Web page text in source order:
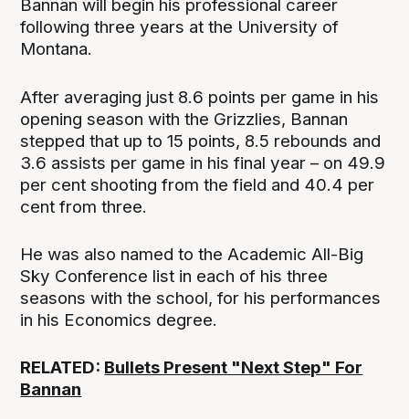
Bannan will begin his professional career
following three years at the University of
Montana.
After averaging just 8.6 points per game in his
opening season with the Grizzlies, Bannan
stepped that up to 15 points, 8.5 rebounds and
3.6 assists per game in his final year – on 49.9
per cent shooting from the field and 40.4 per
cent from three.
He was also named to the Academic All-Big
Sky Conference list in each of his three
seasons with the school, for his performances
in his Economics degree.
RELATED: Bullets Present "Next Step" For
Bannan